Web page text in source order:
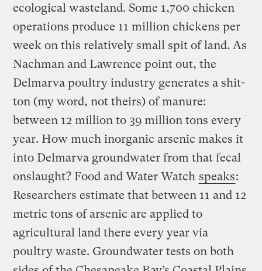
ecological wasteland. Some 1,700 chicken
operations produce 11 million chickens per
week on this relatively small spit of land. As
Nachman and Lawrence point out, the
Delmarva poultry industry generates a shit-
ton (my word, not theirs) of manure:
between 12 million to 39 million tons every
year. How much inorganic arsenic makes it
into Delmarva groundwater from that fecal
onslaught? Food and Water Watch speaks:
Researchers estimate that between 11 and 12
metric tons of arsenic are applied to
agricultural land there every year via
poultry waste. Groundwater tests on both